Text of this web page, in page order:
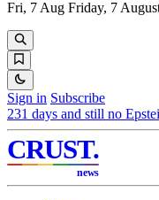
Fri, 7 Aug Friday, 7
Sign in Subscribe
231 days and still no
CRUST.
news